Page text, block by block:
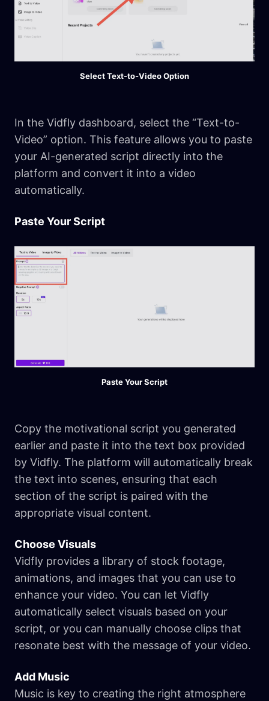
Select Text-to-Video Option
In the Vidfly dashboard, select the “Text-to-
Video” option. This feature allows you to paste
your AI-generated script directly into the
platform and convert it into a video
automatically.
Paste Your Script
Paste Your Script
Copy the motivational script you generated
earlier and paste it into the text box provided
by Vidfly. The platform will automatically break
the text into scenes, ensuring that each
section of the script is paired with the
appropriate visual content.
Choose Visuals
Vidfly provides a library of stock footage,
animations, and images that you can use to
enhance your video. You can let Vidfly
automatically select visuals based on your
script, or you can manually choose clips that
resonate best with the message of your video.
Add Music
Music is key to creating the right atmosphere